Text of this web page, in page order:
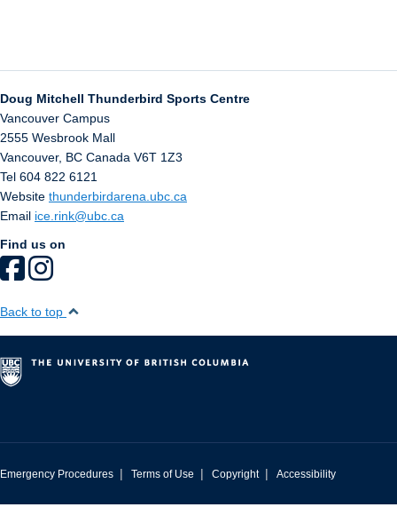
Doug Mitchell Thunderbird Sports Centre
Vancouver Campus
2555 Wesbrook Mall
Vancouver, BC Canada V6T 1Z3
Tel 604 822 6121
Website thunderbirdarena.ubc.ca
Email ice.rink@ubc.ca
Find us on
Back to top
Emergency Procedures | Terms of Use | Copyright | Accessibility